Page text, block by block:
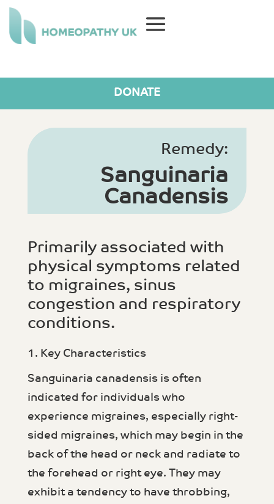
DONATE
Remedy:
Sanguinaria
Canadensis
Primarily associated with
physical symptoms related
to migraines, sinus
congestion and respiratory
conditions.
1. Key Characteristics
Sanguinaria canadensis is often
indicated for individuals who
experience migraines, especially right-
sided migraines, which may begin in the
back of the head or neck and radiate to
the forehead or right eye. They may
exhibit a tendency to have throbbing,